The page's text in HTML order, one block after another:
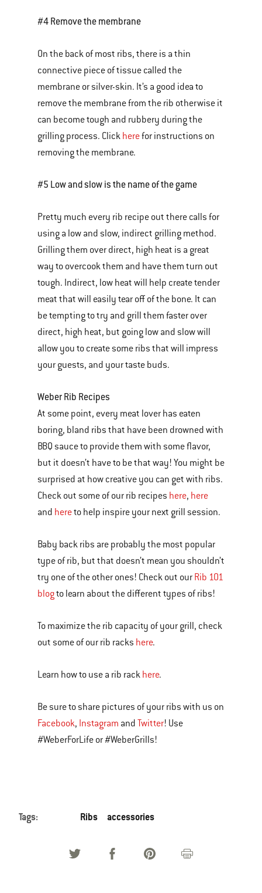
#4 Remove the membrane
On the back of most ribs, there is a thin
connective piece of tissue called the
membrane or silver-skin. It’s a good idea to
remove the membrane from the rib otherwise it
can become tough and rubbery during the
grilling process. Click herefor instructions on
removing the membrane.
#5 Low and slow is the name of the game
Pretty much every rib recipe out there calls for
using a low and slow, indirect grilling method.
Grilling them over direct, high heat is a great
way to overcook them and have them turn out
tough. Indirect, low heat will help create tender
meat that will easily tear off of the bone. It can
be tempting to try and grill them faster over
direct, high heat, but going low and slow will
allow you to create some ribs that will impress
your guests, and your taste buds.
Weber Rib Recipes
At some point, every meat lover has eaten
boring, bland ribs that have been drowned with
BBQ sauce to provide them with some flavor,
but it doesn’t have to be that way! You might be
surprised at how creative you can get with ribs.
Check out some of our rib recipes here, here
and hereto help inspire your next grill session.
Baby back ribs are probably the most popular
type of rib, but that doesn’t mean you shouldn’t
try one of the other ones! Check out our Rib 101
blogto learn about the different types of ribs!
To maximize the rib capacity of your grill, check
out some of our rib racks here.
Learn how to use a rib rack here.
Be sure to share pictures of your ribs with us on
Facebook, Instagram and Twitter! Use
#WeberForLife or #WeberGrills!
Tags: Ribs accessories